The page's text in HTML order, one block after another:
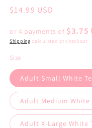
Regular
$14.99 USD
or 4 payments of $3.75
Shipping calculated at checkout.
Size
Adult Small White
Adult Medium White
Adult X-Large White